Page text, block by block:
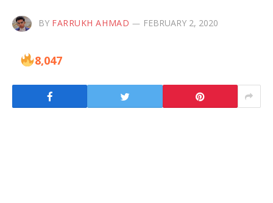
BY FARRUKH AHMAD FEBRUARY 2, 2020
8,047